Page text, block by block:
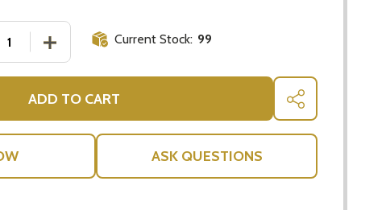
QUANTITY OF PRETTY KALANCHOE CALANDIVA CANDLE
INCREASE QUANTITY OF PRETTY KALANCHOE
Current Stock: 99
ADD TO CART SHARE
ASK QUESTIONS